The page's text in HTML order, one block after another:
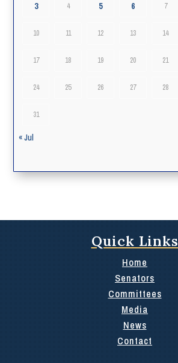
3 4 5 6 7
10 11 12 13 14
17 18 19 20 21
24 25 26 27 28
31
« Jul
Quick Links
Home
Senators
Committees
Media
News
Contact